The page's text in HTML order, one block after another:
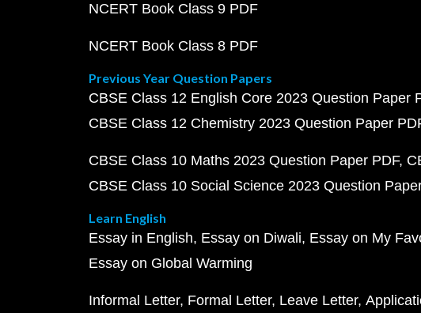
NCERT Book Class 9 PDF
NCERT Book Class 8 PDF
Previous Year Question Papers
CBSE Class 12 English Core 2023 Question Paper
CBSE Class 12 Chemistry 2023 Question Paper
CBSE Class 10 Maths 2023 Question Paper PDF
CBSE Class 10 Social Science 2023 Question
Learn English
Essay in English Essay on Diwali Essay on My
Essay on Global Warming
Informal Letter Formal Letter Leave Letter